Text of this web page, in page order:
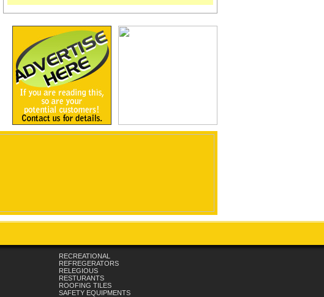
RECREATIONAL
REFREGERATORS
RELEGIOUS
RESTURANTS
ROOFING TILES
SAFETY EQUIPMENTS